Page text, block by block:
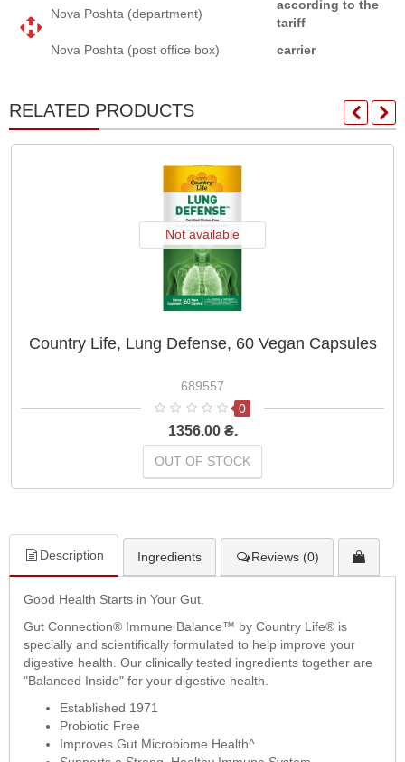
Nova Poshta (department)
according to the
tariff
Nova Poshta (post office box)
carrier
RELATED PRODUCTS
Not available
Country Life, Lung Defense, 60 Vegan Capsules
689557
0
1356.00 ₴.
OUT OF STOCK
Description Ingredients Reviews (0)
Good Health Starts in Your Gut.
Gut Connection® Immune Balance™ by Country Life® is
specially and scientifically formulated to help improve your
digestive health. Our clinically tested ingredients together are
"Balanced Inside" for your digestive health.
Established 1971
Probiotic Free
Improves Gut Microbiome Health^